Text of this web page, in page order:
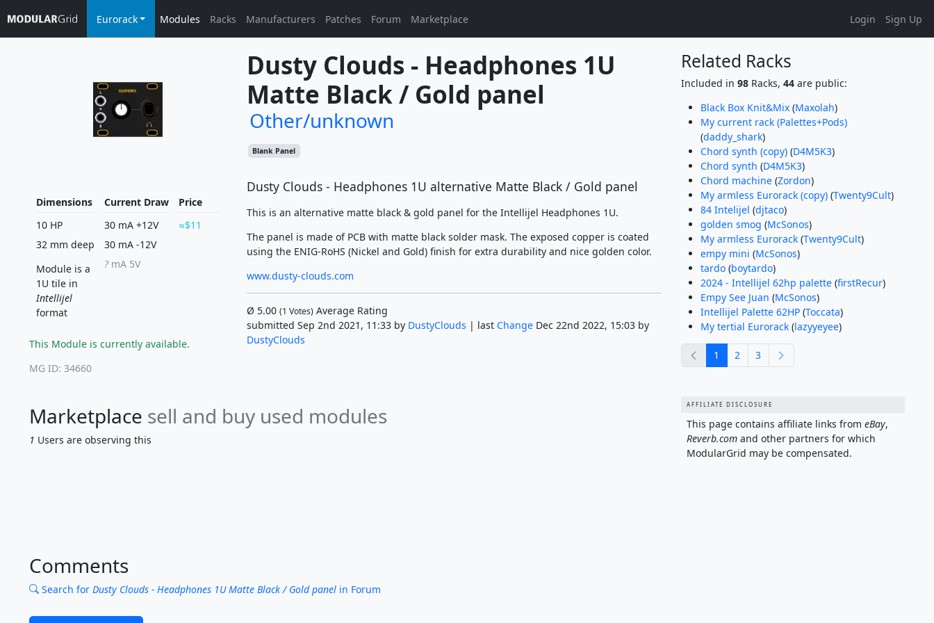
Eurorack Modules Racks Manufacturers Patches Forum Marketplace Login Sign Up
Dusty Clouds - Headphones 1U
Matte Black / Gold panel
Other/unknown
Blank Panel
Dimensions
10 HP
32 mm deep
Module is a
1U tile in
Intellijel
format
Current Draw
30 mA +12V
30 mA -12V
?mA 5V
Price
$11
This Module is currently available.
MG ID: 34660
Dusty Clouds - Headphones 1U alternative Matte Black / Gold panel
This is an alternative matte black & gold panel for the Intellijel Headphones 1U.
The panel is made of PCB with matte black solder mask. The exposed copper is coated
using the ENIG-RoHS (Nickel and Gold) finish for extra durability and nice golden color.
www.dusty-clouds.com
Ø 5.00 (1 Votes)Average Rating
submitted Sep 2nd 2021, 11:33 by DustyClouds | last ChangeDec 22nd 2022, 15:03 by
DustyClouds
Marketplace sell and buy used modules
1 Users are observing this
Comments
Search for Dusty Clouds - Headphones 1U Matte Black / Gold panel in Forum
Related Racks
Included in 98Racks, 44are public:
Black Box Knit&Mix(Maxolah)
My current rack (Palettes+Pods)
(daddy_shark)
Chord synth (copy)(D4M5K3)
Chord synth (D4M5K3)
Chord machine(Zordon)
My armless Eurorack (copy)(Twenty9Cult)
84 Intelijel (djtaco)
golden smog (McSonos)
My armless Eurorack(Twenty9Cult)
empy mini (McSonos)
tardo(boytardo)
2024 - Intellijel 62hp palette(firstRecur)
Empy See Juan (McSonos)
Intellijel Palette 62HP(Toccata)
My tertial Eurorack(lazyyeyee)
previous
1 2 3
AFFILIATE DISCLOSURE
This page contains affiliate links from eBay,
Reverb.comand other partners for which
ModularGrid may be compensated.